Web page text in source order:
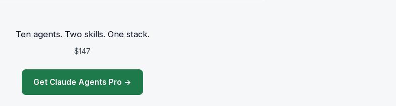
Ten agents. Two skills. One stack.
$147
Get Claude Agents Pro →